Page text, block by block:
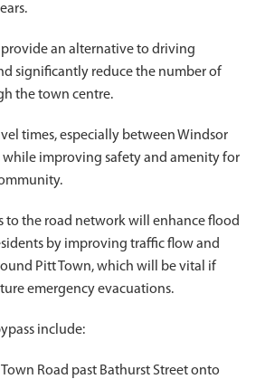
an alternative to driving
significantly reduce the number of
the town centre.
times, especially between Windsor
while improving safety and amenity for
to the road network will enhance flood
by improving traffic flow and
Pitt Town, which will be vital if
emergency evacuations.
include:
Road past Bathurst Street onto